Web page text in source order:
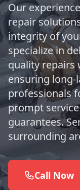
Our
repair
integrity of
specialize in
quality repairs
ensuring long-
professionals
prompt
guarantees.
surrounding
Call Now